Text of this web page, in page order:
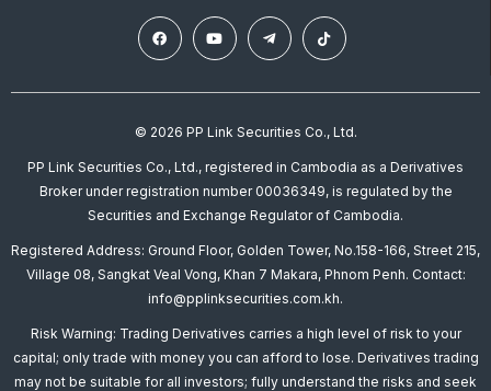
© 2026 PP Link Securities Co., Ltd.
PP Link Securities Co., Ltd., registered in Cambodia as a Derivatives
Broker under registration number 00036349, is regulated by the
Securities and Exchange Regulator of Cambodia.
Registered Address: Ground Floor, Golden Tower, No.158-166, Street 215,
Village 08, Sangkat Veal Vong, Khan 7 Makara, Phnom Penh. Contact:
info@pplinksecurities.com.kh.
Risk Warning: Trading Derivatives carries a high level of risk to your
capital; only trade with money you can afford to lose. Derivatives trading
may not be suitable for all investors; fully understand the risks and seek